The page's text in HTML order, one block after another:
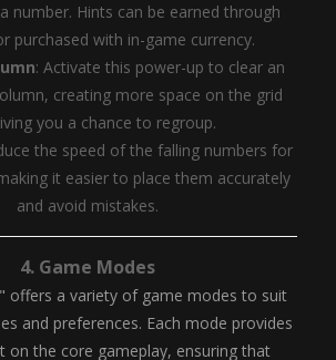
number. Hints can be earned through
purchased with in-game currency.
: Activate this power-up to clear an
creating more space on the grid
you a chance to regroup.
the speed of the falling numbers for
it easier to place them accurately
and avoid mistakes.
4. Game Modes
offers a variety of game modes to suit
and preferences. Each mode provides
on the core gameplay, ensuring that